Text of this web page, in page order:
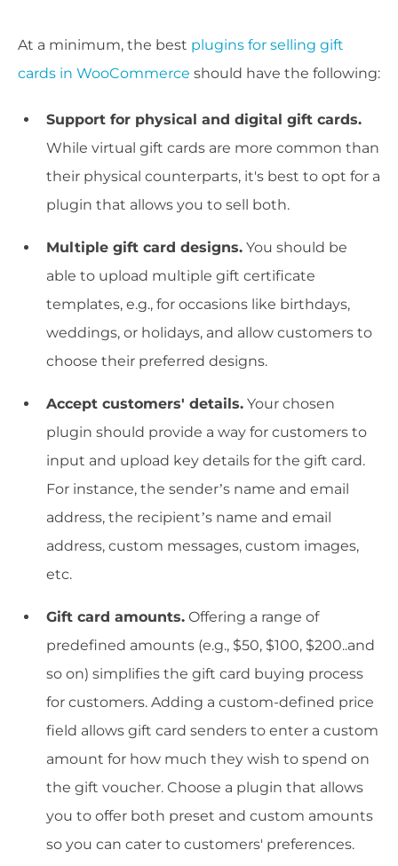
At a minimum, the best plugins for selling gift
cards in WooCommerce should have the following:
Support for physical and digital gift cards.
While virtual gift cards are more common than
their physical counterparts, it's best to opt for a
plugin that allows you to sell both.
Multiple gift card designs. You should be
able to upload multiple gift certificate
templates, e.g., for occasions like birthdays,
weddings, or holidays, and allow customers to
choose their preferred designs.
Accept customers' details. Your chosen
plugin should provide a way for customers to
input and upload key details for the gift card.
For instance, the sender’s name and email
address, the recipient’s name and email
address, custom messages, custom images,
etc.
Gift card amounts. Offering a range of
predefined amounts (e.g., $50, $100, $200..and
so on) simplifies the gift card buying process
for customers. Adding a custom-defined price
field allows gift card senders to enter a custom
amount for how much they wish to spend on
the gift voucher. Choose a plugin that allows
you to offer both preset and custom amounts
so you can cater to customers' preferences.